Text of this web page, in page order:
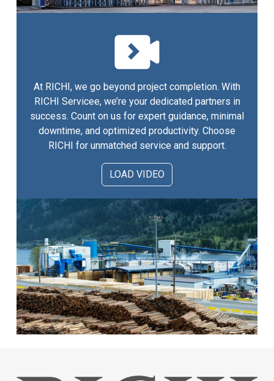
At RICHI, we go beyond project completion. With
RICHI Servicee, we’re your dedicated partners in
success. Count on us for expert guidance, minimal
downtime, and optimized productivity. Choose
RICHI for unmatched service and support.
LOAD VIDEO